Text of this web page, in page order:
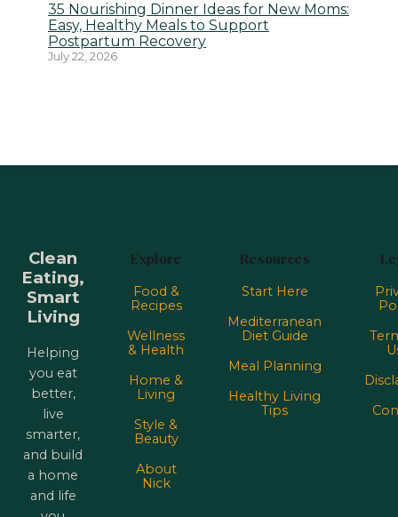
35 Nourishing Dinner Ideas for New Moms:
Easy, Healthy Meals to Support
Postpartum Recovery
July 22, 2026
Clean
Eating,
Smart
Living
Helping
you eat
better,
live
smarter,
and build
a home
and life
Explore
Food &
Recipes
Wellness
& Health
Home &
Living
Style &
Beauty
About
Nick
Resources
Start Here
Mediterranean
Diet Guide
Meal Planning
Healthy Living
Tips